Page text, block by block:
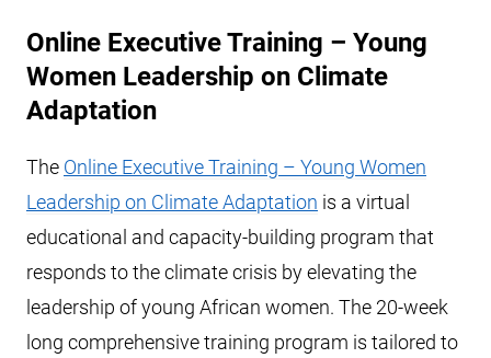
Online Executive Training – Young
Women Leadership on Climate
Adaptation
The Online Executive Training – Young Women
Leadership on Climate Adaptation is a virtual
educational and capacity-building program that
responds to the climate crisis by elevating the
leadership of young African women. The 20-week
long comprehensive training program is tailored to